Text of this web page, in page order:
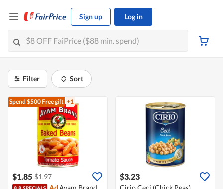
Sign up Log in
Filter Sort
Spend $500Free gift +1
$1.85 $1.97
$3.23